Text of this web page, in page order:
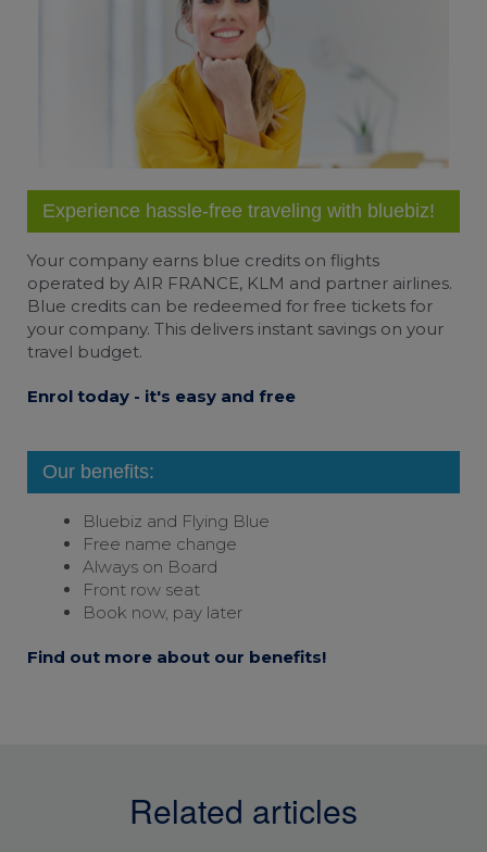
Experience hassle-free traveling with bluebiz!
Your company earns blue credits on flights
operated by AIR FRANCE, KLM and partner airlines.
Blue credits can be redeemed for free tickets for
your company. This delivers instant savings on your
travel budget.
Enrol today - it's easy and free
Our benefits:
Bluebiz and Flying Blue
Free name change
Always on Board
Front row seat
Book now, pay later
Find out more about our benefits!
Related articles